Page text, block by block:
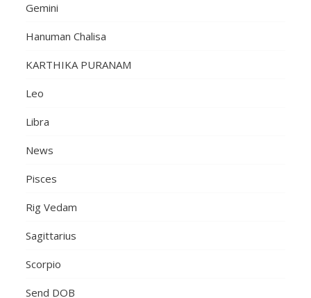
Gemini
Hanuman Chalisa
KARTHIKA PURANAM
Leo
Libra
News
Pisces
Rig Vedam
Sagittarius
Scorpio
Send DOB